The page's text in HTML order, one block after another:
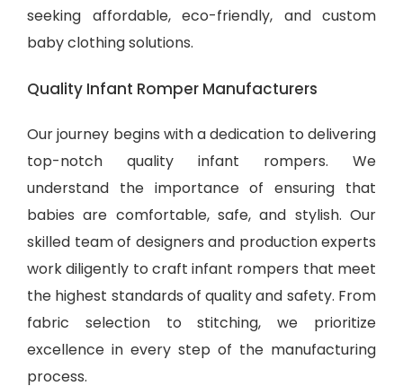
seeking affordable, eco-friendly, and custom
baby clothing solutions.
Quality Infant Romper Manufacturers
Our journey begins with a dedication to delivering
top-notch quality infant rompers. We
understand the importance of ensuring that
babies are comfortable, safe, and stylish. Our
skilled team of designers and production experts
work diligently to craft infant rompers that meet
the highest standards of quality and safety. From
fabric selection to stitching, we prioritize
excellence in every step of the manufacturing
process.